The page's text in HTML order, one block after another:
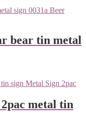
bear tin metal
metal tin